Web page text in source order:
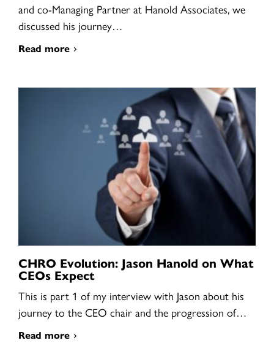
and co-Managing Partner at Hanold Associates, we
discussed his journey…
Read more
CHRO Evolution: Jason Hanold on What
CEOs Expect
This is part 1 of my interview with Jason about his
journey to the CEO chair and the progression of…
Read more